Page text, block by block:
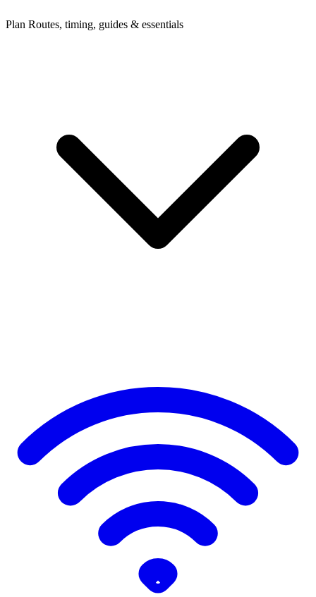
Plan Routes, timing, guides & essentials